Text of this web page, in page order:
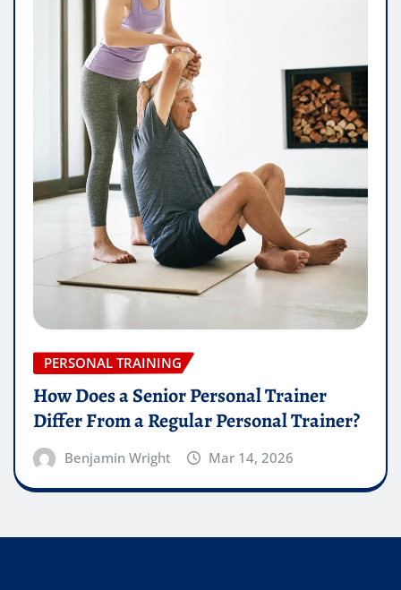
PERSONAL TRAINING
How Does a Senior Personal Trainer
Differ From a Regular Personal Trainer?
Benjamin Wright Mar 14, 2026